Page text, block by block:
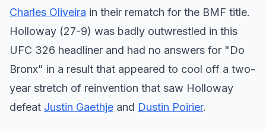
Charles Oliveira in their rematch for the BMF title.
Holloway (27-9) was badly outwrestled in this
UFC 326 headliner and had no answers for "Do
Bronx" in a result that appeared to cool off a two-
year stretch of reinvention that saw Holloway
defeat Justin Gaethje and Dustin Poirier.